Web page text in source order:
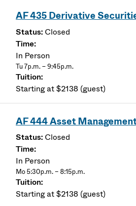
AF 435 Derivative
Closed
In Person
Tu 7p.m. – 9:45p.m.
Starting at $2138 (guest)
AF 444 Asset
Closed
In Person
Mo 5:30p.m. – 8:15p.m.
Starting at $2138 (guest)